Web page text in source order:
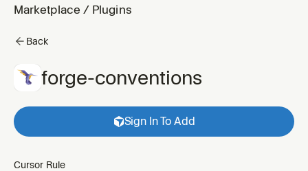
Marketplace / Plugins
Back
forge-conventions
Sign In To Add
Cursor Rule